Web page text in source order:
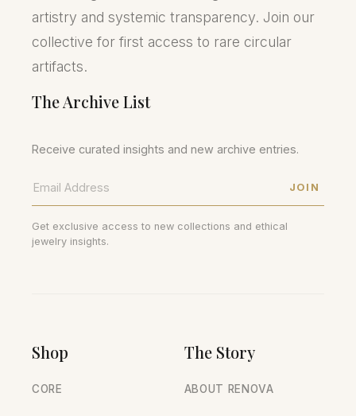
artistry and systemic transparency. Join our
collective for first access to rare circular
artifacts.
The Archive List
Receive curated insights and new archive entries.
JOIN
Get exclusive access to new collections and ethical
jewelry insights.
Shop
CORE
The Story
ABOUT RENOVA